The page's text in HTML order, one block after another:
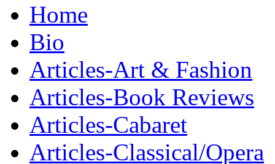
Home
Bio
Articles-Art & Fashion
Articles-Book Reviews
Articles-Cabaret
Articles-Classical/Opera